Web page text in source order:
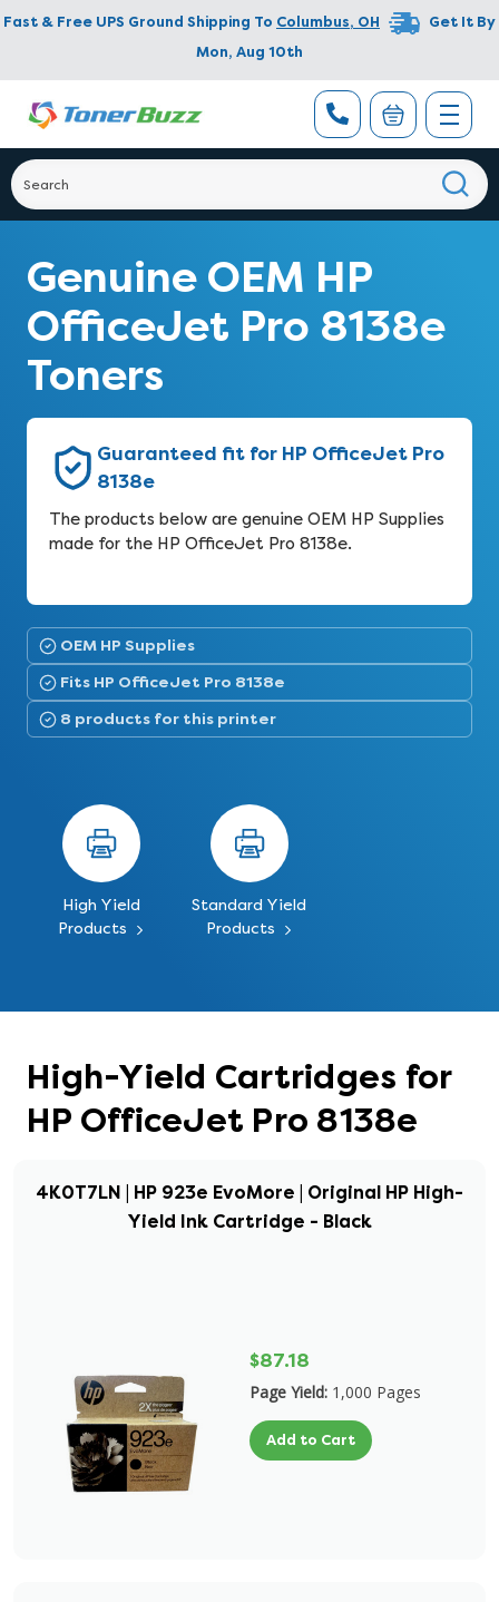
Fast & Free UPS Ground Shipping To Columbus, OH
Get It By
Mon, Aug 10th
Genuine OEM HP
OfficeJet Pro 8138e
Toners
Guaranteed fit for HP OfficeJet Pro
8138e
The products below are genuine OEM HP Supplies
made for the HP OfficeJet Pro 8138e.
OEM HP Supplies
Fits HP OfficeJet Pro 8138e
8 products for this printer
High Yield
Products
Standard Yield
Products
High-Yield Cartridges for
HP OfficeJet Pro 8138e
4K0T7LN | HP 923e EvoMore | Original HP High-
Yield Ink Cartridge - Black
$87.18
Page Yield: 1,000 Pages
Add to Cart